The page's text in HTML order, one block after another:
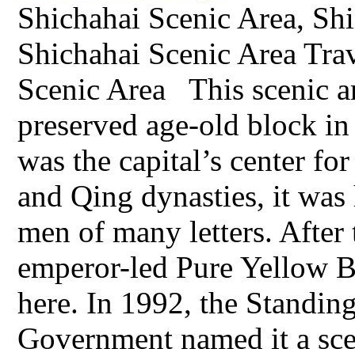
Shichahai Scenic Area,
Shichahai Scenic Area
Scenic Area This scenic
preserved age-old block
was the capital’s center
and Qing dynasties, it
men of many letters.
emperor-led Pure Yellow
here. In 1992, the
Government named it a